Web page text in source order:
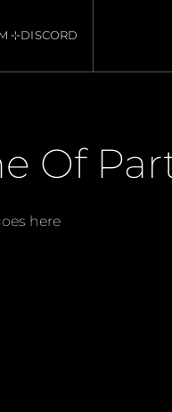
⊹DISCORD
Of
here